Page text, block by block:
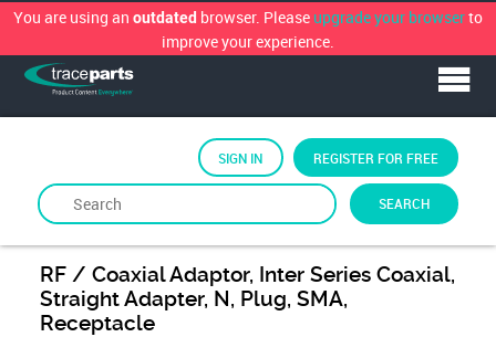
You are using an outdated browser. Please upgrade your browserto
improve your experience.
SEARCH
SIGN IN REGISTER FOR FREE
RF / Coaxial Adaptor, Inter Series Coaxial,
Straight Adapter, N, Plug, SMA,
Receptacle